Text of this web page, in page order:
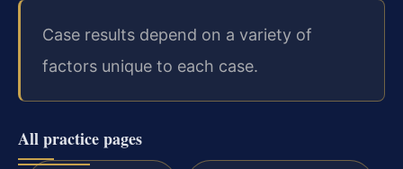
Case results depend on a variety of
factors unique to each case.
All practice pages